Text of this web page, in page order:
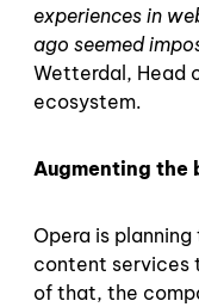
experiences in
ago seemed
Wetterdal, Head
ecosystem.
Augmenting the
Opera is
content services
of that, the